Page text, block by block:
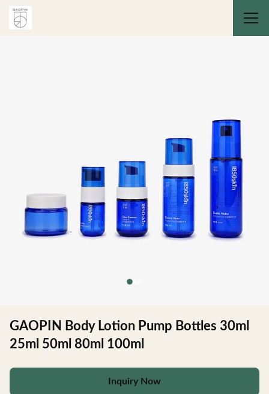
GAOPIN Body Lotion Pump Bottles 30ml
25ml 50ml 80ml 100ml
Inquiry Now